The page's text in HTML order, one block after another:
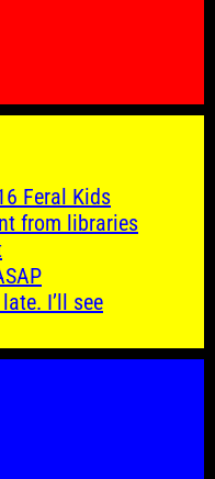
Feral Kids
from libraries
I’ll see